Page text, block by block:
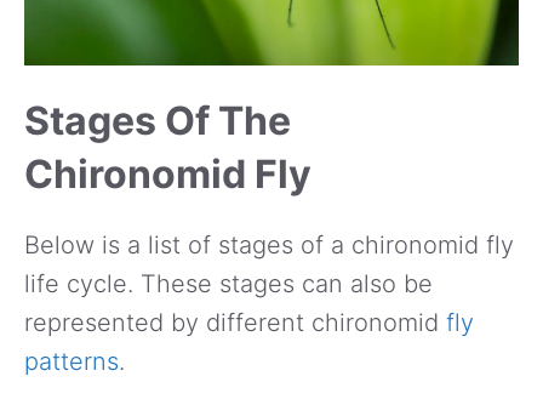
Stages Of The
Chironomid Fly
Below is a list of stages of a chironomid fly
life cycle. These stages can also be
represented by different chironomid fly
patterns.